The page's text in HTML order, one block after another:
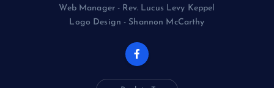
Web Manager - Rev. Lucus Levy Keppel
Logo Design - Shannon McCarthy